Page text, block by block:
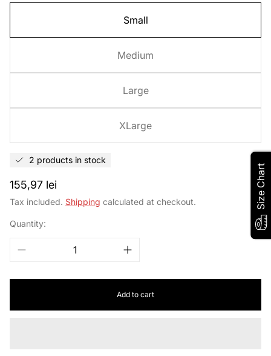
Small
Medium
Large
XLarge
2 products in stock
Regular
price
155,97 lei
Tax included. Shipping calculated at checkout.
Quantity:
Add to cart
Size Chart